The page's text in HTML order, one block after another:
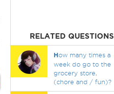
RELATED QUESTIONS
How many times a
week do go to the
grocery store,
(chore and / fun)?